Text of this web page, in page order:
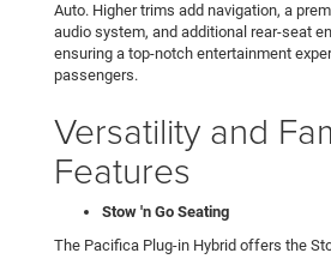
Auto. Higher trims add navigation, a
audio system, and additional rear-seat
ensuring a top-notch entertainment
passengers.
Versatility and
Features
Stow 'n Go Seating
The Pacifica Plug-in Hybrid offers the